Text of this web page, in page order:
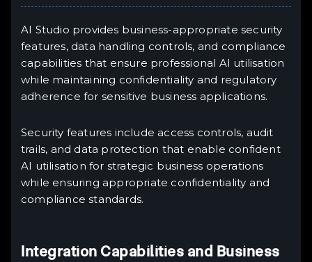
AI Studio provides business-appropriate security
features, data handling controls, and compliance
capabilities that ensure professional AI utilisation
while maintaining confidentiality and regulatory
adherence for sensitive business applications.
Security features include access controls, audit
trails, and data protection that enable confident
AI utilisation for strategic business operations
while ensuring appropriate confidentiality and
compliance standards.
Integration Capabilities and Business